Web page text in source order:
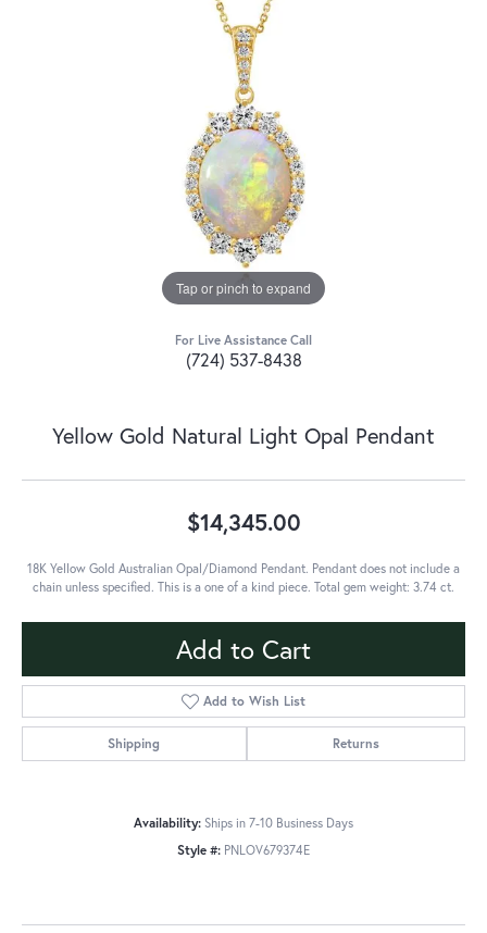
Tap or pinch to expand
For Live Assistance Call
(724) 537-8438
Yellow Gold Natural Light Opal Pendant
$14,345.00
18K Yellow Gold Australian Opal/Diamond Pendant. Pendant does not include a
chain unless specified. This is a one of a kind piece. Total gem weight: 3.74 ct.
Add to Cart
Add to Wish List
Shipping Returns
Availability: Ships in 7-10 Business Days
Style #: PNLOV679374E